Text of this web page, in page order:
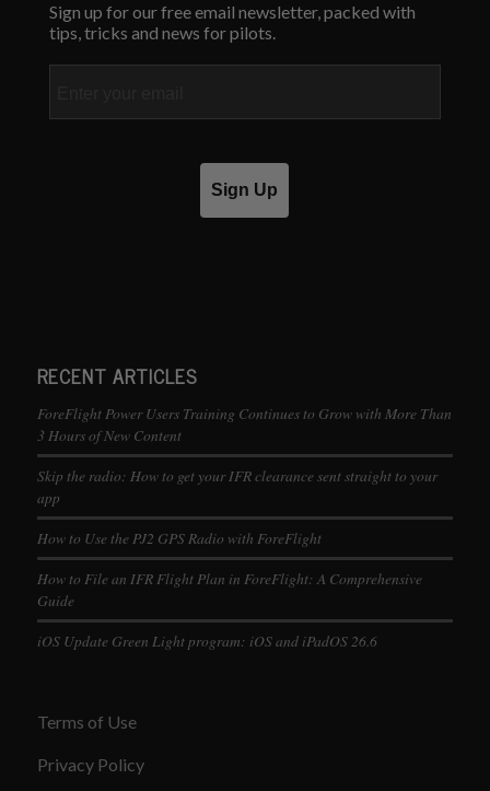
Sign up for our free email newsletter, packed with
tips, tricks and news for pilots.
Sign Up
RECENT ARTICLES
ForeFlight Power Users Training Continues to Grow with More Than
3 Hours of New Content
Skip the radio: How to get your IFR clearance sent straight to your
app
How to Use the PJ2 GPS Radio with ForeFlight
How to File an IFR Flight Plan in ForeFlight: A Comprehensive
Guide
iOS Update Green Light program: iOS and iPadOS 26.6
Terms of Use
Privacy Policy